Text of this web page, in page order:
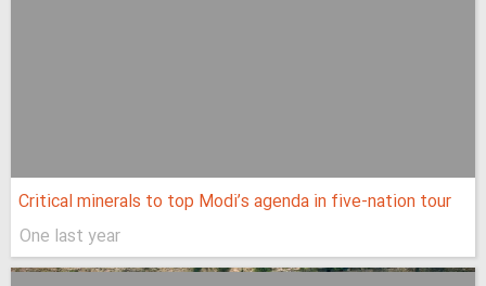
Critical minerals to top Modi’s agenda in five-nation tour
One last year